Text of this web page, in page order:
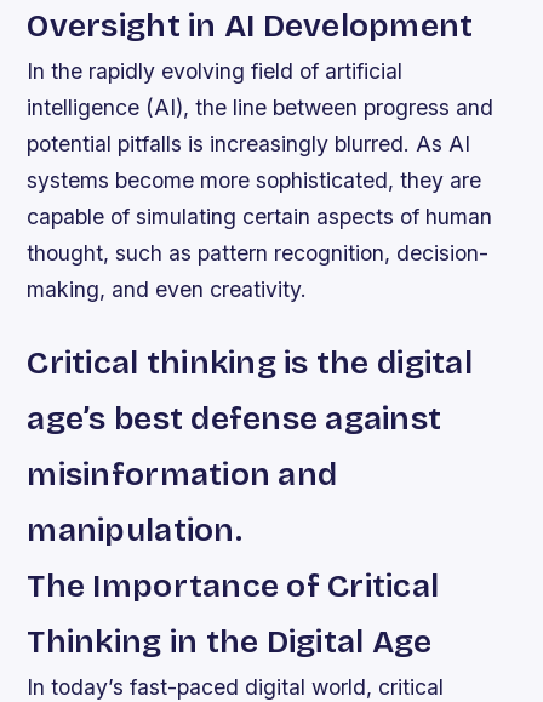
Oversight in AI Development
In the rapidly evolving field of artificial
intelligence (AI), the line between progress and
potential pitfalls is increasingly blurred. As AI
systems become more sophisticated, they are
capable of simulating certain aspects of human
thought, such as pattern recognition, decision-
making, and even creativity.
Critical thinking is the digital
age’s best defense against
misinformation and
manipulation.
The Importance of Critical
Thinking in the Digital Age
In today’s fast-paced digital world, critical